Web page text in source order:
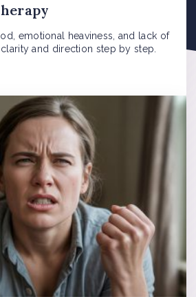
emotional heaviness, and lack of
and direction step by step.